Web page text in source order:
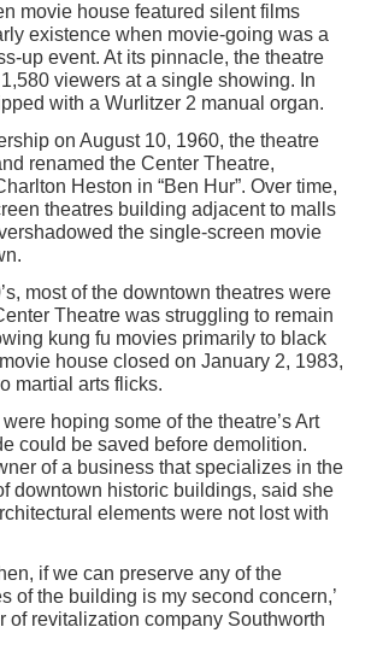
movie house featured silent films
existence when movie-going was a
up event. At its pinnacle, the theatre
viewers at a single showing. In
with a Wurlitzer 2 manual organ.
on August 10, 1960, the theatre
renamed the Center Theatre,
Heston in “Ben Hur”. Over time,
theatres building adjacent to malls
the single-screen movie
most of the downtown theatres were
Theatre was struggling to remain
kung fu movies primarily to black
house closed on January 2, 1983,
martial arts flicks.
hoping some of the theatre’s Art
could be saved before demolition.
of a business that specializes in the
downtown historic buildings, said she
elements were not lost with
if we can preserve any of the
of the building is my second concern,’
of revitalization company Southworth